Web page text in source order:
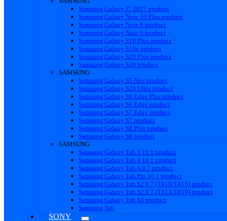
Samsung Galaxy J7 2017 product
Samsung Galaxy Note 10 Plus product
Samsung Galaxy Note 8 product
Samsung Galaxy Note 9 product
Samsung Galaxy S10 Plus product
Samsung Galaxy S10e product
Samsung Galaxy S20 Plus product
Samsung Galaxy S20 product
SAMSUNG
Samsung Galaxy S5 Neo product
Samsung Galaxy S20 Ultra product
Samsung Galaxy S6 Edge Plus product
Samsung Galaxy S6 Edge product
Samsung Galaxy S7 Edge product
Samsung Galaxy S7 product
Samsung Galaxy S8 Plus product
Samsung Galaxy S8 product
SAMSUNG
Samsung Galaxy Tab 3 10.1 product
Samsung Galaxy Tab 4 10.1 product
Samsung Galaxy Tab A 9.7 product
Samsung Galaxy Tab Pro 10.1 product
Samsung Galaxy Tab S2 9.7 (T810/T815) product
Samsung Galaxy Tab S2 9.7 (T813/T819) product
Samsung Galaxy Tab S3 product
Samsung Tab
SONY